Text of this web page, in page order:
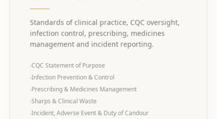
Standards of clinical practice, CQC oversight,
infection control, prescribing, medicines
management and incident reporting.
·CQC Statement of Purpose
·Infection Prevention & Control
·Prescribing & Medicines Management
·Sharps & Clinical Waste
·Incident, Adverse Event & Duty of Candour